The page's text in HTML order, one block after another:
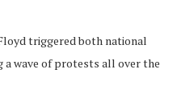
triggered both national
wave of protests all over the